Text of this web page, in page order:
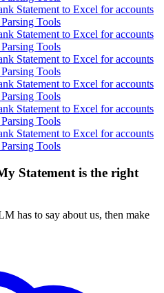
Statement to Excel for accounts
Tools
Statement to Excel for accounts
Tools
Statement to Excel for accounts
Tools
Statement to Excel for accounts
Tools
Statement to Excel for accounts
Tools
Statement to Excel for accounts
Tools
Statement is the right
has to say about us, then make